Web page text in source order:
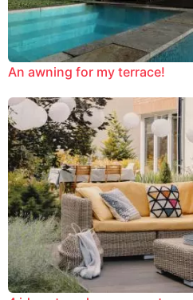
An awning for my terrace!